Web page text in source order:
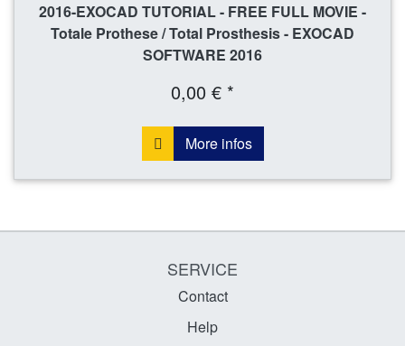
2016-EXOCAD TUTORIAL - FREE FULL MOVIE -
Totale Prothese / Total Prosthesis - EXOCAD
SOFTWARE 2016
0,00 € *
More infos
SERVICE
Contact
Help